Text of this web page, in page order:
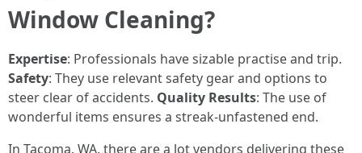
Window Cleaning?
Expertise: Professionals have sizable practise and trip.
Safety: They use relevant safety gear and options to
steer clear of accidents. Quality Results: The use of
wonderful items ensures a streak-unfastened end.
In Tacoma, WA, there are a lot vendors delivering these